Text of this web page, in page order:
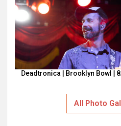
Deadtronica | Brooklyn Bowl |
All Photo